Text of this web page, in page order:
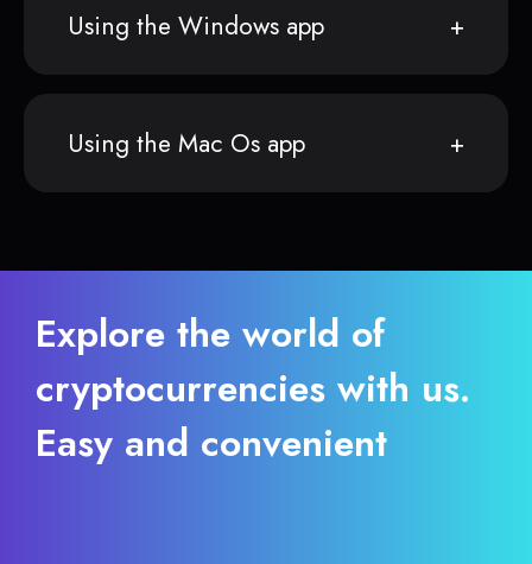
Using the Windows app
Using the Mac Os app
Explore the world of
cryptocurrencies with us.
Easy and convenient